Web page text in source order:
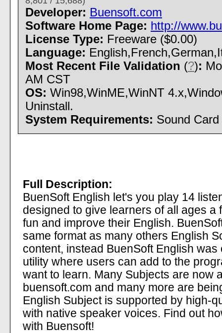
Developer: Buensoft.com
Software Home Page: http://
License Type: Freeware ($0.00)
Language:
Most Recent File Validation (?):
AM CST
OS: Win98,WinME,WinNT
Uninstall.
System Requirements: Sound Card
Full Description:
BuenSoft English let's you play 14
designed to give learners of all ages a
fun and improve their English.
same format as many others English
content, instead BuenSoft English
utility where users can add to the
want to learn. Many Subjects are now
buensoft.com and many more are
English Subject is supported by high-
with native speaker voices. Find out
with Buensoft!